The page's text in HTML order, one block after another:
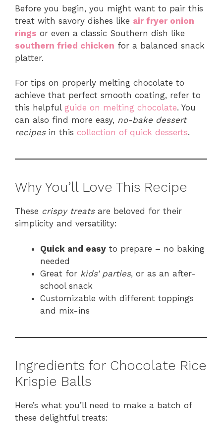
Before you begin, you might want to pair this
treat with savory dishes like air fryer onion
rings or even a classic Southern dish like
southern fried chicken for a balanced snack
platter.
For tips on properly melting chocolate to
achieve that perfect smooth coating, refer to
this helpful guide on melting chocolate. You
can also find more easy, no-bake dessert
recipesin this collection of quick desserts.
Why You’ll Love This Recipe
These crispy treatsare beloved for their
simplicity and versatility:
Quick and easy to prepare – no baking
needed
Great for kids’ parties, or as an after-
school snack
Customizable with different toppings
and mix-ins
Ingredients for Chocolate Rice
Krispie Balls
Here’s what you’ll need to make a batch of
these delightful treats: